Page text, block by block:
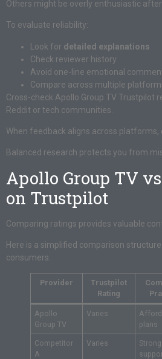
Others might be overly enthusiastic after
To evaluate reliability:
Look for detailed explanations
Check reviewer history
Avoid one-line emotional
Compare across multiple
Cross-check Apollo Group TV Trustpilot
Reddit or tech communities.
When feedback aligns across platforms,
Balanced research protects you from
Apollo Group TV
on Trustpilot
Comparing ratings provides valuable
Here is a simplified comparison structure
consumers:
Provider
Trustpilot
Rating
Apollo
Group TV
Varies
plans
Competitor
A
Varies
Strong